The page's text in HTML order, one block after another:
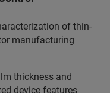
of thin-
manufacturing
thickness and
device features